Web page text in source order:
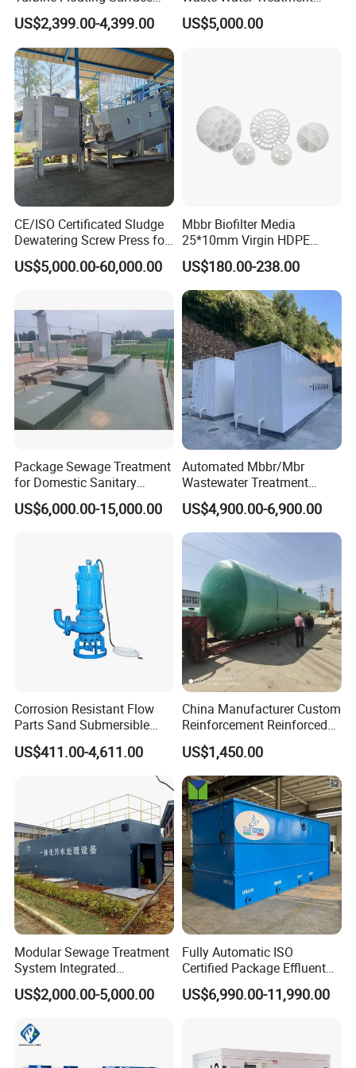
3.Could you accept the customized ?
Of course, we have professional engineer to design and
provide customized severce.
4: Do you provide OEM service?
Yes.We provide OEM and ODM service.
5: Do you offer after-sales service?
Yes,please contact our online sales manager for
information.
Aerators for Wwtp
US$2,399.00-4,399.00
Plant for Exporting
US$5,000.00
CE/ISO Certificated Sludge
Dewatering Screw Press for
Oily Sludge /POME/Oilfield
US$5,000.00-60,000.00
Mbbr Biofilter Media
25*10mm Virgin HDPE
Plastic Mbbr for Efficient
Water Treatment
Aquaculture Systems
Enhanced Filtration
US$180.00-238.00
Package Sewage Treatment
for Domestic Sanitary
Wastewater System Waste
Water of Hospital School
US$6,000.00-15,000.00
Automated Mbbr/Mbr
Wastewater Treatment
System Equipment for
Domestic Sewage
Treatment
US$4,900.00-6,900.00
Corrosion Resistant Flow
Parts Sand Submersible
Slurry Pump for Urban River
Renovation Dredging
US$411.00-4,611.00
China Manufacturer Custom
Reinforcement Reinforced
Corrosion Resistant
Chemical Plastic
FRP/Fiberglass Water
Pressure Large Tank for
Acid and Alkali Storage
US$1,450.00
Modular Sewage Treatment
System Integrated
Wastewater Treatment Plant
with SBR/Mbr/Mbbr
US$2,000.00-5,000.00
Fully Automatic ISO
Certified Package Effluent
Sewage Waste Water
Treatment Plant for
US$6,990.00-11,990.00